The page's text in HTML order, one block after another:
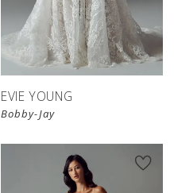
EVIE YOUNG
Bobby-Jay